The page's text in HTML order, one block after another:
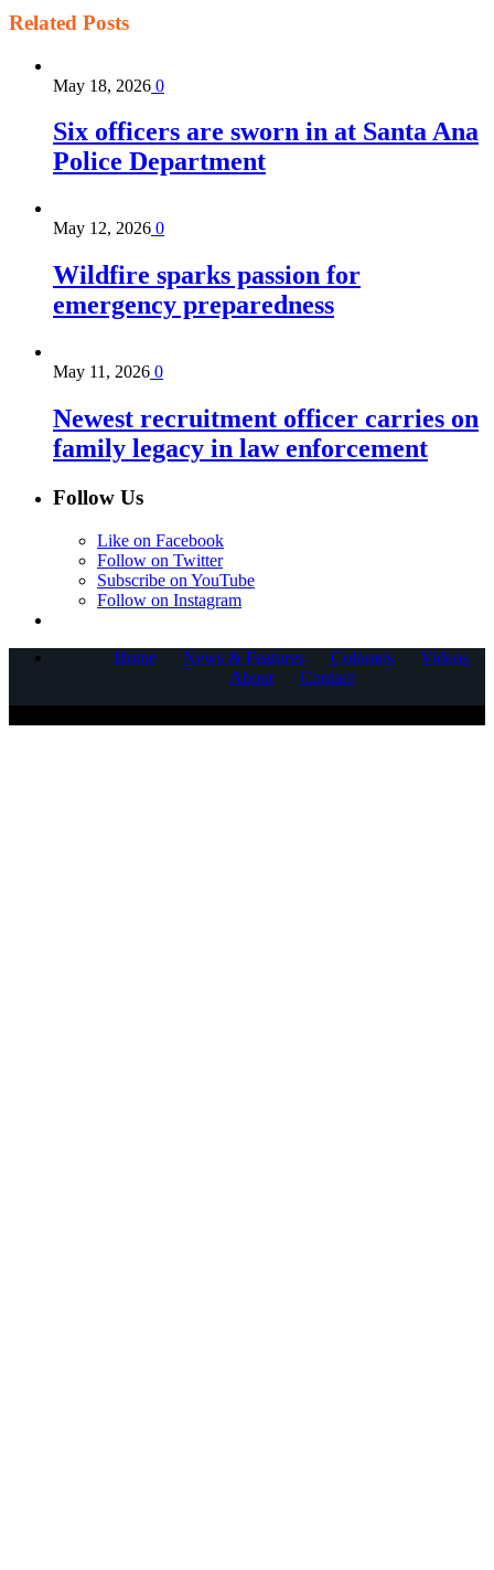
Related Posts
May 18, 2026 0
Six officers are sworn in at Santa Ana
Police Department
May 12, 2026 0
Wildfire sparks passion for
emergency preparedness
May 11, 2026 0
Newest recruitment officer carries on
family legacy in law enforcement
Follow Us
Like on Facebook
Follow on Twitter
Subscribe on YouTube
Follow on Instagram
Home News & Features Columns
Videos
About
Contact